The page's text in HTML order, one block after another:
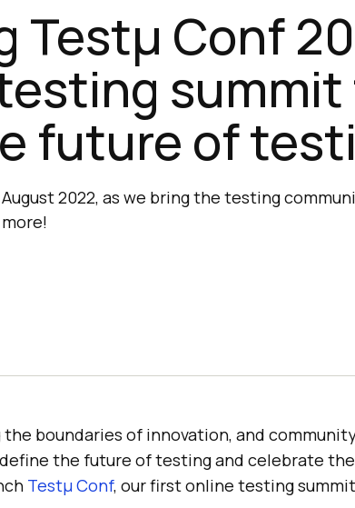
Testμ Conf
future of
2022, as we bring the testing
boundaries of innovation, and
the future of testing and celebrate
Testμ Conf, our first online testing